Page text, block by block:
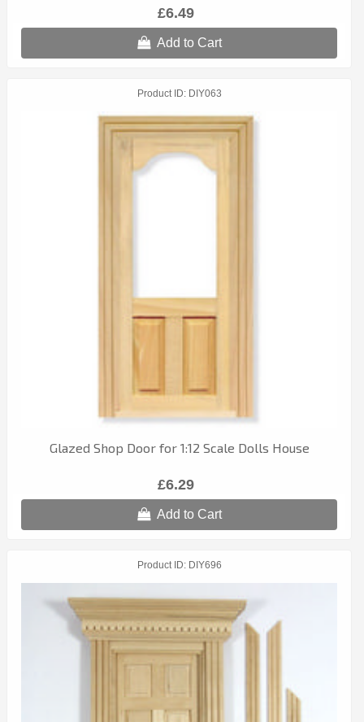
£6.49
Add to Cart
Product ID DIY063
Glazed Shop Door for 1:12 Scale Dolls House
£6.29
Add to Cart
Product ID DIY696